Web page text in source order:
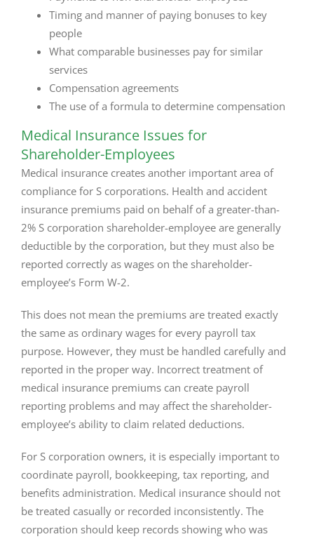
Timing and manner of paying bonuses to key
people
What comparable businesses pay for similar
services
Compensation agreements
The use of a formula to determine compensation
Medical Insurance Issues for
Shareholder-Employees
Medical insurance creates another important area of
compliance for S corporations. Health and accident
insurance premiums paid on behalf of a greater-than-
2% S corporation shareholder-employee are generally
deductible by the corporation, but they must also be
reported correctly as wages on the shareholder-
employee’s Form W-2.
This does not mean the premiums are treated exactly
the same as ordinary wages for every payroll tax
purpose. However, they must be handled carefully and
reported in the proper way. Incorrect treatment of
medical insurance premiums can create payroll
reporting problems and may affect the shareholder-
employee’s ability to claim related deductions.
For S corporation owners, it is especially important to
coordinate payroll, bookkeeping, tax reporting, and
benefits administration. Medical insurance should not
be treated casually or recorded inconsistently. The
corporation should keep records showing who was